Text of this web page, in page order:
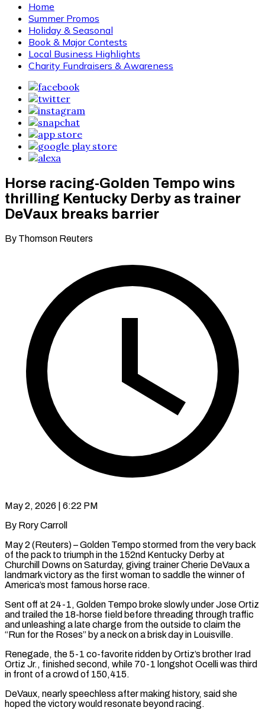
Home
Summer Promos
Holiday & Seasonal
Book & Major Contests
Local Business Highlights
Charity Fundraisers & Awareness
Horse racing-Golden Tempo wins
thrilling Kentucky Derby as trainer
DeVaux breaks barrier
By Thomson Reuters
May 2, 2026 | 6:22 PM
By Rory Carroll
May 2 (Reuters) – Golden Tempo stormed from the very back
of the pack to triumph in the 152nd Kentucky Derby at
Churchill Downs on Saturday, giving trainer Cherie DeVaux a
landmark victory as the first woman to saddle the winner of
America’s most famous horse race.
Sent off at 24-1, Golden Tempo broke slowly under ​Jose Ortiz
and trailed the 18-horse field before threading through traffic
and unleashing a late charge from the outside ‌to claim the
“Run for the Roses” by a neck on a brisk day in Louisville.
Renegade, the 5-1 co-favorite ridden by Ortiz’s brother Irad
Ortiz Jr., finished second, while 70-1 longshot Ocelli was third
in front of a crowd of 150,415.
DeVaux, nearly speechless after making history, said she
hoped the victory would resonate beyond racing.